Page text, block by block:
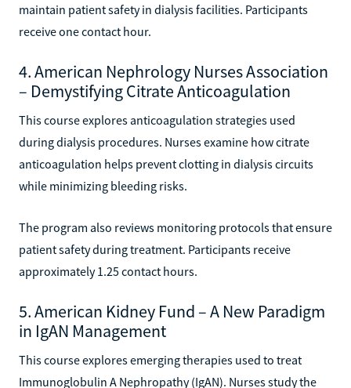
maintain patient safety in dialysis facilities. Participants
receive one contact hour.
4. American Nephrology Nurses Association
– Demystifying Citrate Anticoagulation
This course explores anticoagulation strategies used
during dialysis procedures. Nurses examine how citrate
anticoagulation helps prevent clotting in dialysis circuits
while minimizing bleeding risks.
The program also reviews monitoring protocols that ensure
patient safety during treatment. Participants receive
approximately 1.25 contact hours.
5. American Kidney Fund – A New Paradigm
in IgAN Management
This course explores emerging therapies used to treat
Immunoglobulin A Nephropathy (IgAN). Nurses study the